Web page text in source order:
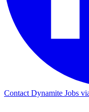
Contact Dynamite Jobs